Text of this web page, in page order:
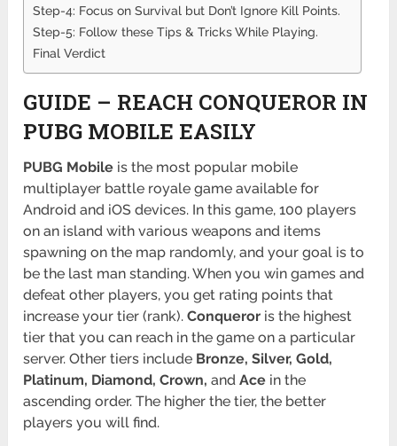
Step-4: Focus on Survival but Don’t Ignore Kill Points.
Step-5: Follow these Tips & Tricks While Playing.
Final Verdict
GUIDE – REACH CONQUEROR IN
PUBG MOBILE EASILY
PUBG Mobile is the most popular mobile
multiplayer battle royale game available for
Android and iOS devices. In this game, 100 players
on an island with various weapons and items
spawning on the map randomly, and your goal is to
be the last man standing. When you win games and
defeat other players, you get rating points that
increase your tier (rank).Conqueror is the highest
tier that you can reach in the game on a particular
server. Other tiers include Bronze, Silver, Gold,
Platinum, Diamond, Crown, andAce in the
ascending order. The higher the tier, the better
players you will find.